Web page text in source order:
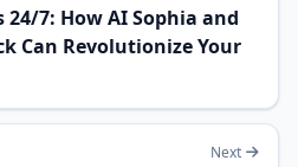
7: How AI Sophia and
Can Revolutionize Your
Next